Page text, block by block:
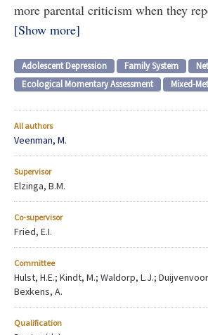
more parental criticism when they
Show more
Adolescent Depression Family System
Ecological Momentary Assessment
Mixed-
All authors
Veenman, M.
Supervisor
Elzinga, B.M.
Co-supervisor
Fried, E.I.
Committee
Hulst, H.E.; Kindt, M.; Waldorp, L.J.;
Bexkens, A.
Qualification